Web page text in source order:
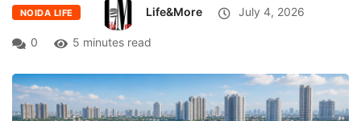
NOIDA LIFE Life&More July 4, 2026
0 5 minutes read